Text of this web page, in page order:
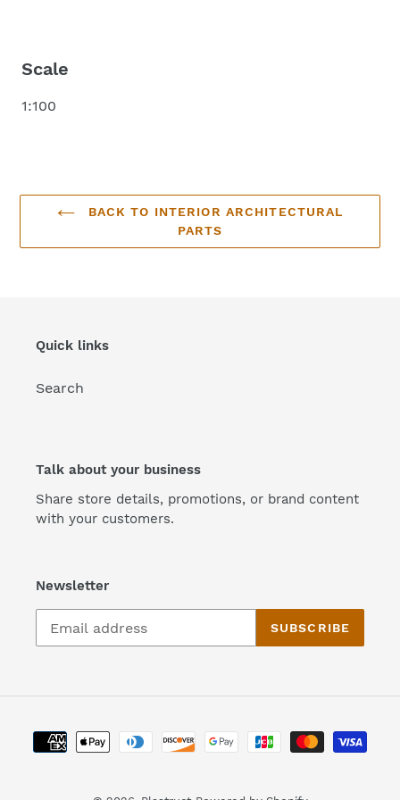
Scale
1:100
BACK TO INTERIOR ARCHITECTURAL
PARTS
Quick links
Search
Talk about your business
Share store details, promotions, or brand content
with your customers.
Newsletter
SUBSCRIBE
Payment
methods